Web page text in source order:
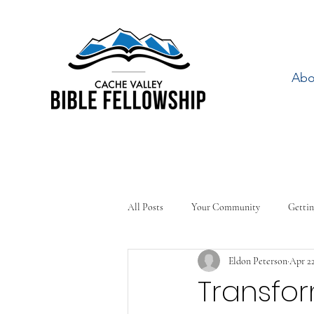
All Posts Your Community
Eldon PetersonApr